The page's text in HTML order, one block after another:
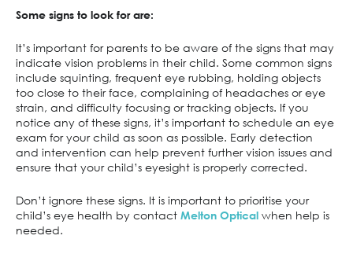
Some signs to look for are:
It’s important for parents to be aware of the signs that may
indicate vision problems in their child. Some common signs
include squinting, frequent eye rubbing, holding objects
too close to their face, complaining of headaches or eye
strain, and difficulty focusing or tracking objects. If you
notice any of these signs, it’s important to schedule an eye
exam for your child as soon as possible. Early detection
and intervention can help prevent further vision issues and
ensure that your child’s eyesight is properly corrected.
Don’t ignore these signs. It is important to prioritise your
child’s eye health by contact Melton Optical when help is
needed.